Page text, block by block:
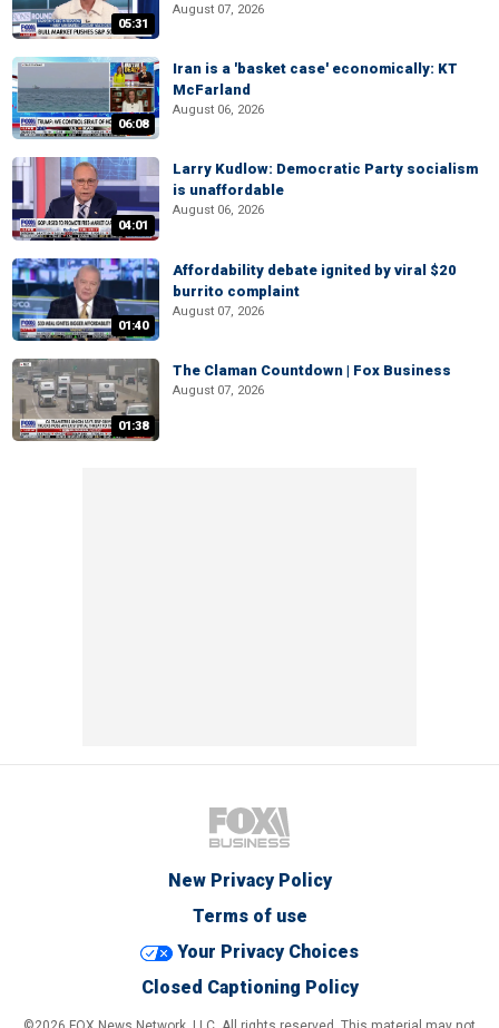
05:31
August 07, 2026
06:08
Iran is a 'basket case' economically: KT
McFarland
August 06, 2026
04:01
Larry Kudlow: Democratic Party socialism
is unaffordable
August 06, 2026
01:40
Affordability debate ignited by viral $20
burrito complaint
August 07, 2026
01:38
The Claman Countdown | Fox Business
August 07, 2026
New Privacy Policy
Terms of use
Your Privacy Choices
Closed Captioning Policy